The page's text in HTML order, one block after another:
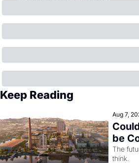
Keep Reading
Aug 7,
be
The
think.